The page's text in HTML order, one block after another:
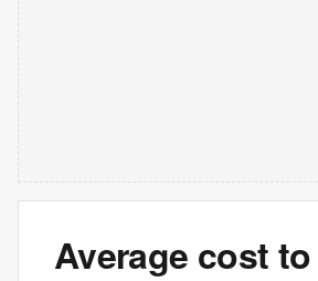
Average cost